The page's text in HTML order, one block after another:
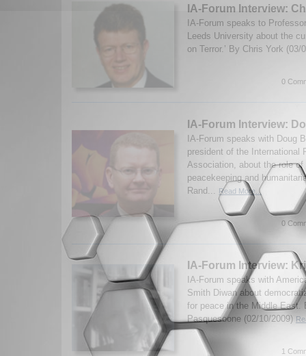
IA-Forum Interview:
IA-Forum speaks to
Leeds University about the
on Terror.’ By Chris York
0
IA-Forum Interview:
IA-Forum speaks with Doug
president of the International
Association, about the role
peacekeeping and
Rand...
Read More...
0
IA-Forum Interview:
IA-Forum speaks with
Smith Diwan about
for peace in the Middle East.
Pasquesoone (02/10/2009)
1